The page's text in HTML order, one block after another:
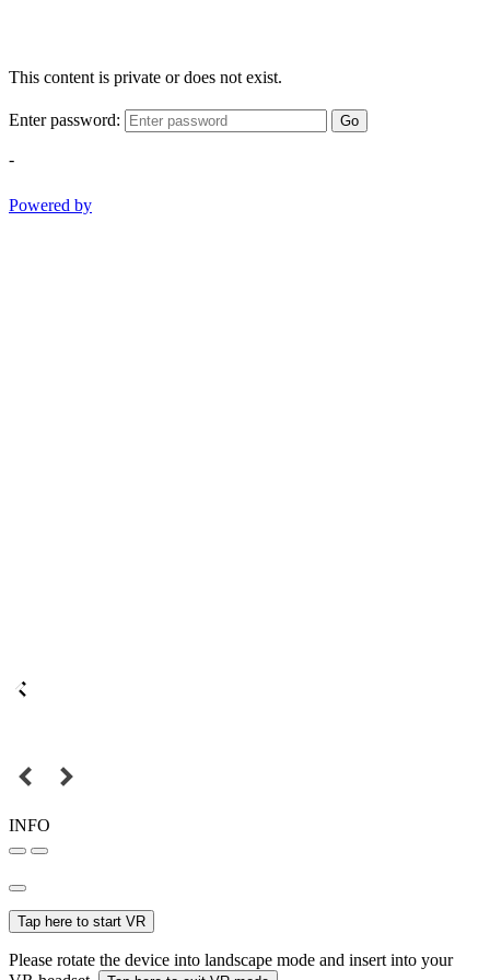
This content is private or does not exist.
Enter password: Go
-
Powered by
INFO
Tap here to start VR
Please rotate the device into landscape mode and insert into your